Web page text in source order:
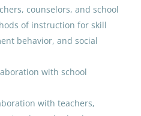
Teacher
counselors, and school
of instruction for skill
behavior, and social
with school
with teachers,